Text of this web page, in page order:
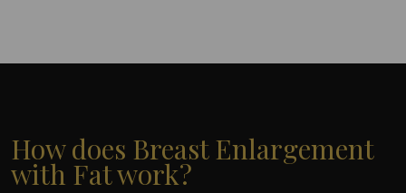
How does Breast Enlargement
with Fat work?